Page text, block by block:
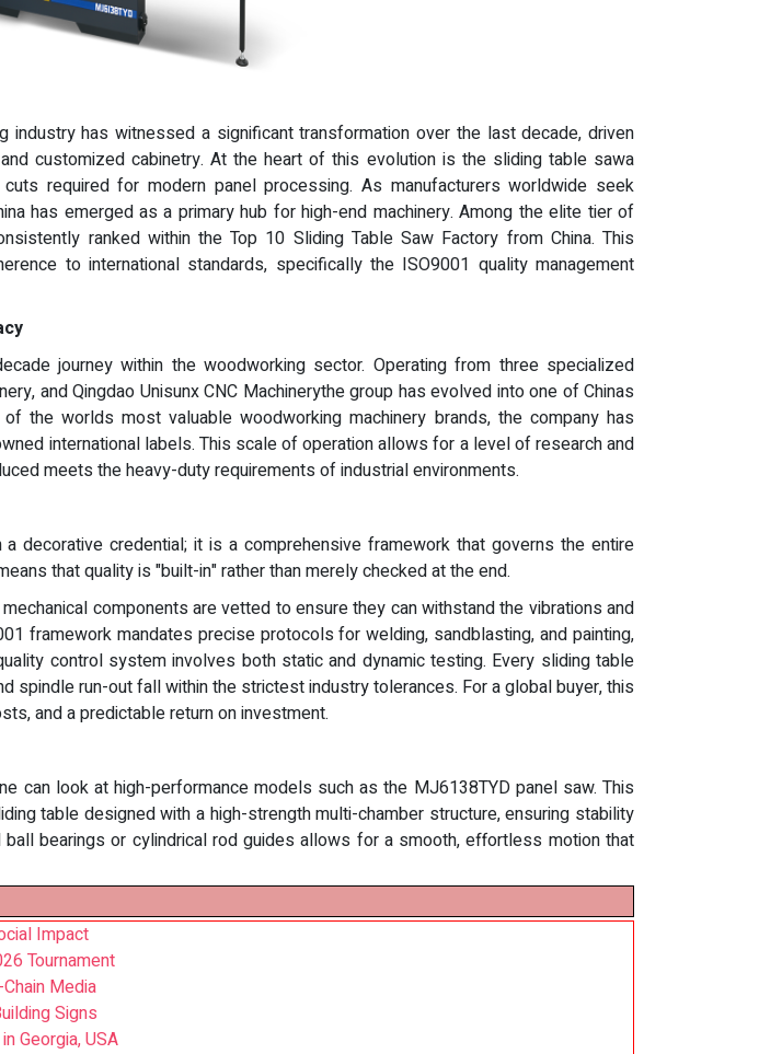
industry has witnessed a significant transformation over the last decade, driven
customized cabinetry. At the heart of this evolution is the sliding table sawa
required for modern panel processing. As manufacturers worldwide seek
has emerged as a primary hub for high-end machinery. Among the elite tier of
ranked within the Top 10 Sliding Table Saw Factory from China. This
to international standards, specifically the ISO9001 quality management
journey within the woodworking sector. Operating from three specialized
and Qingdao Unisunx CNC Machinerythe group has evolved into one of Chinas
the worlds most valuable woodworking machinery brands, the company has
international labels. This scale of operation allows for a level of research and
meets the heavy-duty requirements of industrial environments.
decorative credential; it is a comprehensive framework that governs the entire
that quality is "built-in" rather than merely checked at the end.
components are vetted to ensure they can withstand the vibrations and
framework mandates precise protocols for welding, sandblasting, and painting,
control system involves both static and dynamic testing. Every sliding table
spindle run-out fall within the strictest industry tolerances. For a global buyer, this
and a predictable return on investment.
can look at high-performance models such as the MJ6138TYD panel saw. This
table designed with a high-strength multi-chamber structure, ensuring stability
bearings or cylindrical rod guides allows for a smooth, effortless motion that
Impact
Tournament
Media
Signs
Georgia, USA